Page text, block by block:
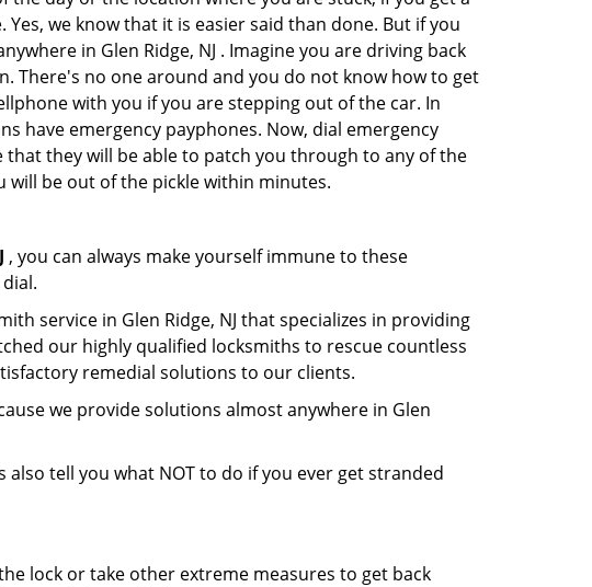
we know that it is easier said than done. But if you
in Glen Ridge, NJ . Imagine you are driving back
There's no one around and you do not know how to get
with you if you are stepping out of the car. In
have emergency payphones. Now, dial emergency
that they will be able to patch you through to any of the
will be out of the pickle within minutes.
, you can always make yourself immune to these
service in Glen Ridge, NJ that specializes in providing
our highly qualified locksmiths to rescue countless
remedial solutions to our clients.
we provide solutions almost anywhere in Glen
also tell you what NOT to do if you ever get stranded
lock or take other extreme measures to get back